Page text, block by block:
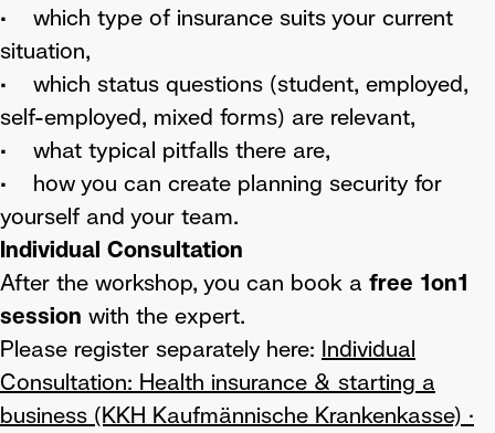
• which type of insurance suits your current
situation,
• which status questions (student, employed,
self-employed, mixed forms) are relevant,
• what typical pitfalls there are,
• how you can create planning security for
yourself and your team.
Individual Consultation
After the workshop, you can book a free 1on1
session with the expert.
Please register separately here: Individual
Consultation: Health insurance & starting a
business (KKH Kaufmännische Krankenkasse) ·